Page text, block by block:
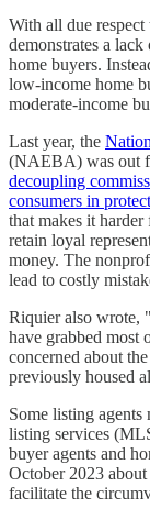
With all due
demonstrates a
home buyers.
low-income home
moderate-income
Last year, the
(NAEBA) was out
decoupling
consumers in
that makes it
retain loyal
money. The
lead to costly
Riquier also wrote,
have grabbed most
concerned about
previously housed
Some listing
listing services
buyer agents and
October 2023
facilitate the